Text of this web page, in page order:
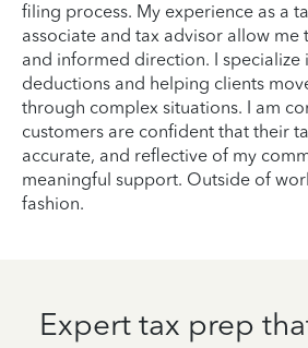
filing process. My experience as a
associate and tax advisor allow
and informed direction. I specialize
deductions and helping clients
through complex situations. I am
customers are confident that their
accurate, and reflective of my
meaningful support. Outside of
fashion.
Expert tax prep